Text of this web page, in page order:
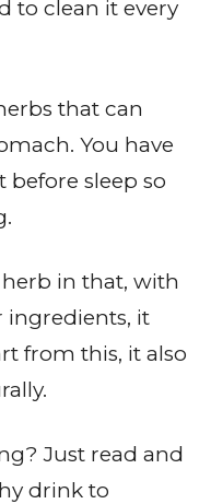
to clean it every
that can
You have
sleep so
in that, with
it
from this, it also
Just read and
drink to